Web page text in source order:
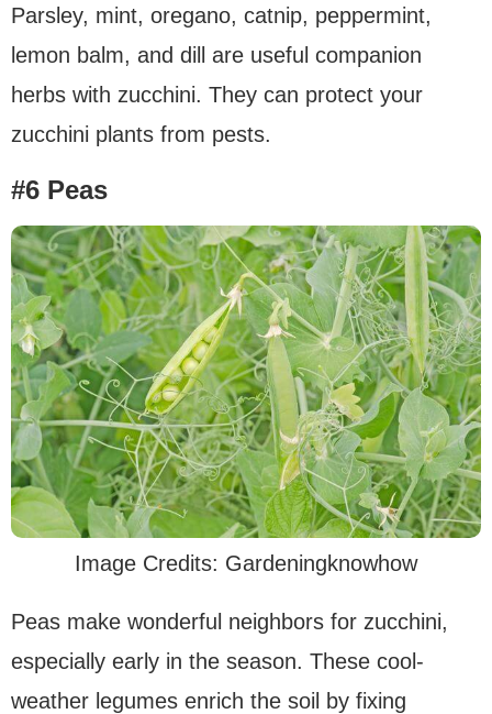
Parsley, mint, oregano, catnip, peppermint,
lemon balm, and dill are useful companion
herbs with zucchini. They can protect your
zucchini plants from pests.
#6 Peas
Image Credits: Gardeningknowhow
Peas make wonderful neighbors for zucchini,
especially early in the season. These cool-
weather legumes enrich the soil by fixing